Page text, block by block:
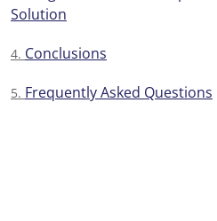
Solution
Conclusions
Frequently Asked Questions